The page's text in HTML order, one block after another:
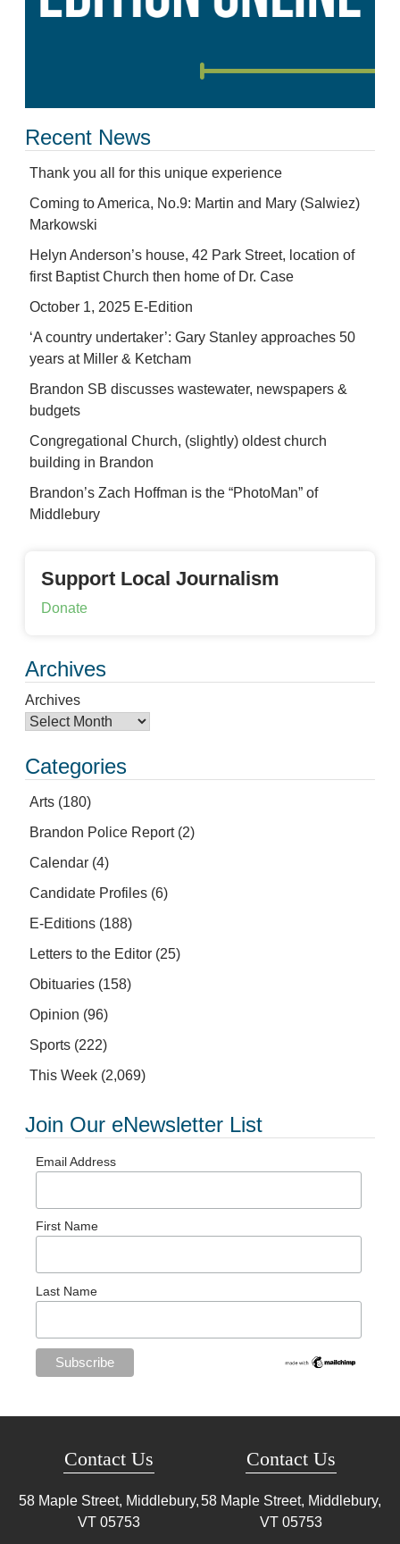
Recent News
Thank you all for this unique experience
Coming to America, No.9: Martin and Mary (Salwiez)
Markowski
Helyn Anderson’s house, 42 Park Street, location of
first Baptist Church then home of Dr. Case
October 1, 2025 E-Edition
‘A country undertaker’: Gary Stanley approaches 50
years at Miller & Ketcham
Brandon SB discusses wastewater, newspapers &
budgets
Congregational Church, (slightly) oldest church
building in Brandon
Brandon’s Zach Hoffman is the “PhotoMan” of
Middlebury
Support Local Journalism
Donate
Archives
Archives
Categories
Arts (180)
Brandon Police Report(2)
Calendar (4)
Candidate Profiles (6)
E-Editions (188)
Letters to the Editor (25)
Obituaries (158)
Opinion (96)
Sports (222)
This Week (2,069)
Join Our eNewsletter List
Email Address
First Name
Last Name
Contact Us
58 Maple Street, Middlebury,
VT 05753
Contact Us
58 Maple Street, Middlebury,
VT 05753